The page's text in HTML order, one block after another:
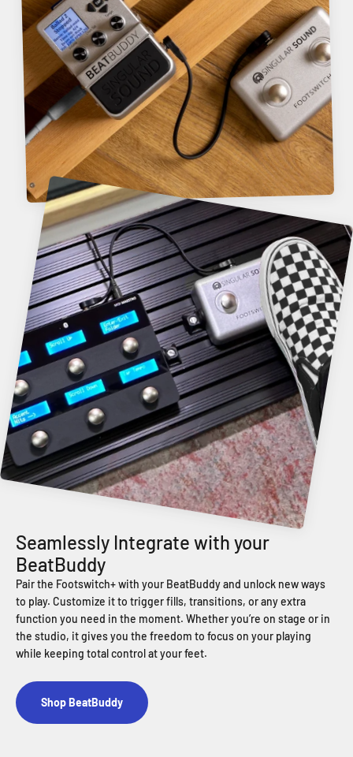
Pair the Footswitch+ with your BeatBuddy and unlock new ways
to play. Customize it to trigger fills, transitions, or any extra
function you need in the moment. Whether you’re on stage or in
the studio, it gives you the freedom to focus on your playing
while keeping total control at your feet.
Shop BeatBuddy